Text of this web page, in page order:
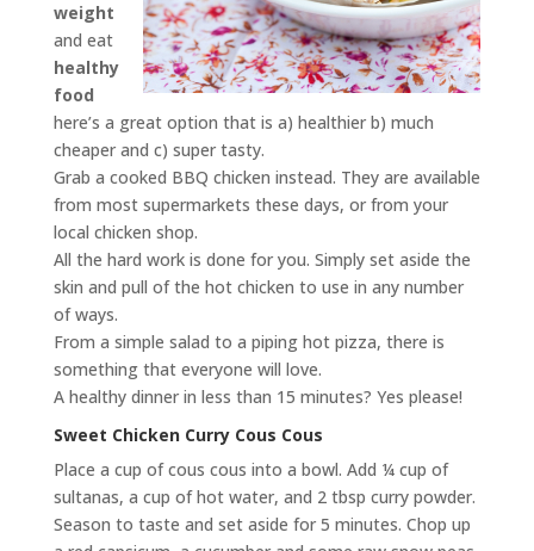
weight
and eat
healthy
food
here’s a great option that is a) healthier b) much
cheaper and c) super tasty.
Grab a cooked BBQ chicken instead. They are available
from most supermarkets these days, or from your
local chicken shop.
All the hard work is done for you. Simply set aside the
skin and pull of the hot chicken to use in any number
of ways.
From a simple salad to a piping hot pizza, there is
something that everyone will love.
A healthy dinner in less than 15 minutes? Yes please!
Sweet Chicken Curry Cous Cous
Place a cup of cous cous into a bowl. Add ¼ cup of
sultanas, a cup of hot water, and 2 tbsp curry powder.
Season to taste and set aside for 5 minutes. Chop up